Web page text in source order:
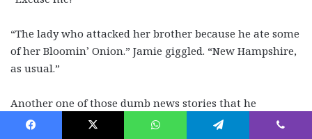
“The lady who attacked her brother because he ate some
of her Bloomin’ Onion.” Jamie giggled. “New Hampshire,
as usual.”
Another one of those dumb news stories that he
frequently brought up to make her laugh. Usually, it